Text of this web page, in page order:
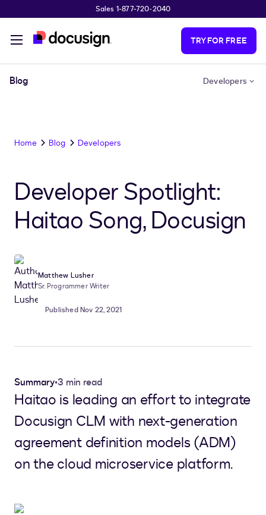
Sales 1-877-720-2040
TRY FOR FREE
Blog Developers
Home Blog Developers
Developer Spotlight:
Haitao Song, Docusign
Matthew Lusher
Sr. Programmer Writer
Published Nov 22, 2021
Summary•3 min read
Haitao is leading an effort to integrate
Docusign CLM with next-generation
agreement definition models (ADM)
on the cloud microservice platform.